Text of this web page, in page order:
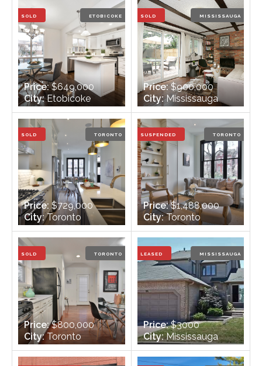
Bathrooms:
SOLD ETOBICOKE
Price:$649,000
City:Etobicoke
Bedrooms:3
Bathrooms:2
SOLD MISSISSAUGA
Price:$900,000
City:Mississauga
Bedrooms:4
Bathrooms:2
SOLD TORONTO
Price: $729,000
City:Toronto
Bedrooms:2
Bathrooms:2
SUSPENDED TORONTO
Price:$1,488,000
City:Toronto
Bedrooms:3 + 1
Bathrooms:4
SOLD TORONTO
Price:$800,000
City:Toronto
Bedrooms:3
Bathrooms:1
LEASED MISSISSAUGA
Price:$3000
City:Mississauga
Bedrooms:2+1
Bathrooms:4